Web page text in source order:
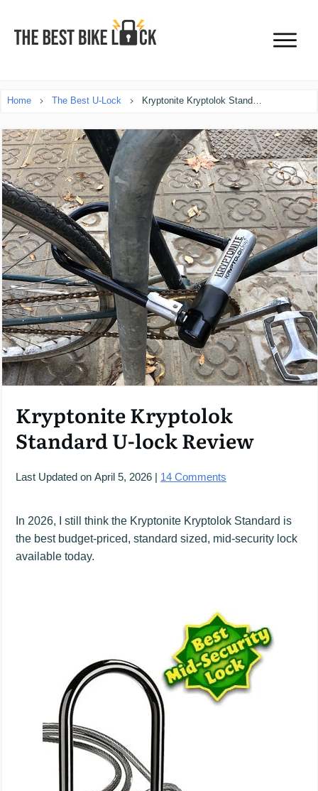
Home The Best U-Lock
Kryptonite Kryptolok
Standard U-lock Review
Last Updated on April 5, 2026 | 14 Comments
In 2026, I still think the Kryptonite Kryptolok Standard is
the best budget-priced, standard sized, mid-security lock
available today.